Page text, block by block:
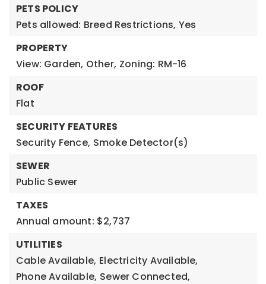
PETS POLICY
Pets allowed: Breed Restrictions, Yes
PROPERTY
View: Garden, Other, Zoning: RM-16
ROOF
Flat
SECURITY FEATURES
Security Fence, Smoke Detector(s)
SEWER
Public Sewer
TAXES
Annual amount: $2,737
UTILITIES
Cable Available, Electricity Available,
Phone Available, Sewer Connected,